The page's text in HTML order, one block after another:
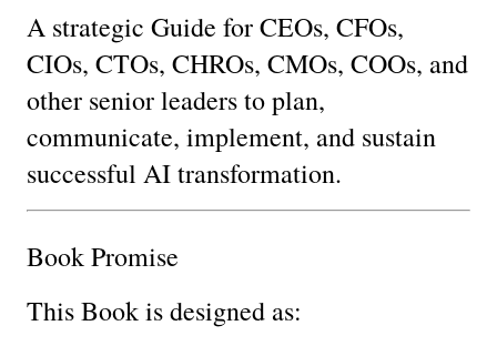
A strategic Guide for CEOs, CFOs,
CIOs, CTOs, CHROs, CMOs, COOs, and
other senior leaders to plan,
communicate, implement, and sustain
successful AI transformation.
Book Promise
This Book is designed as: